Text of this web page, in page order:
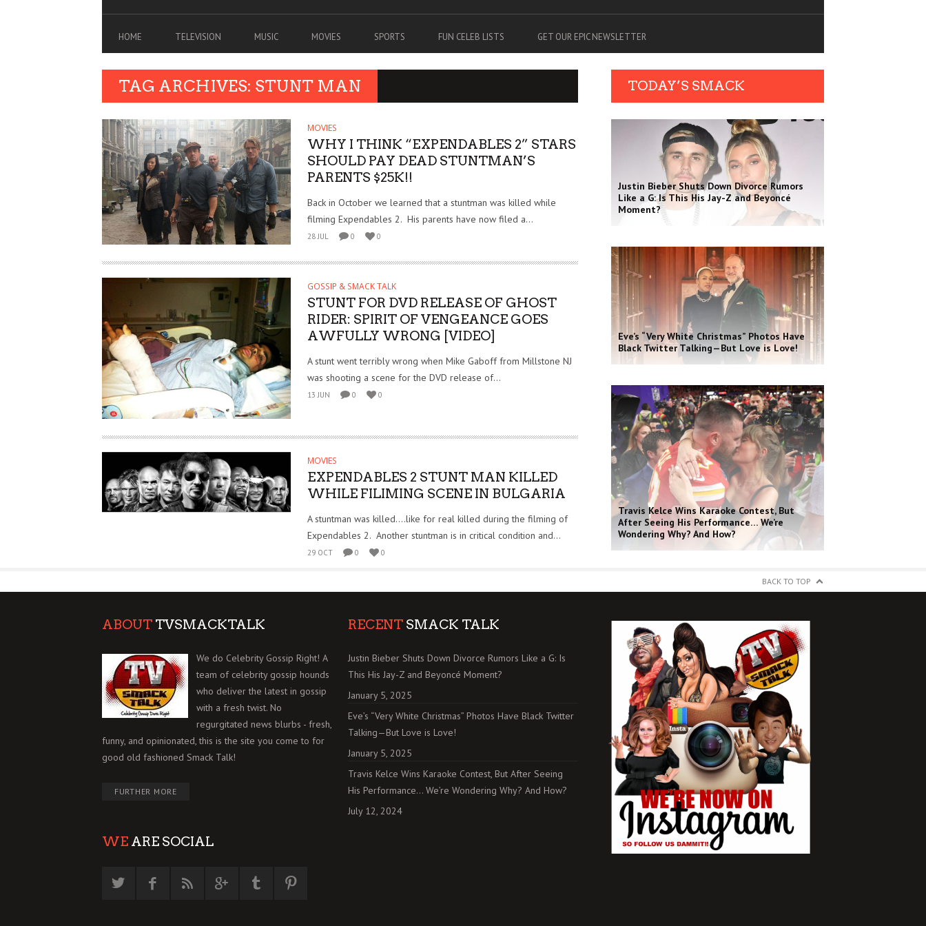
HOME TELEVISION MUSIC MOVIES SPORTS FUN CELEB LISTS GET OUR EPIC NEWSLETTER
TAG ARCHIVES: STUNT MAN
MOVIES
WHY I THINK “EXPENDABLES 2” STARS
SHOULD PAY DEAD STUNTMAN’S
PARENTS $25K!!
Back in October we learned that a stuntman was killed while
filming Expendables 2. His parents have now filed a...
28 JUL 0 0
GOSSIP & SMACK TALK
STUNT FOR DVD RELEASE OF GHOST
RIDER: SPIRIT OF VENGEANCE GOES
AWFULLY WRONG [VIDEO]
A stunt went terribly wrong when Mike Gaboff from Millstone NJ
was shooting a scene for the DVD release of...
13 JUN 0 0
MOVIES
EXPENDABLES 2 STUNT MAN KILLED
WHILE FILIMING SCENE IN BULGARIA
A stuntman was killed….like for real killed during the filming of
Expendables 2. Another stuntman is in critical condition and...
29 OCT 0 0
TODAY’S SMACK
Justin Bieber Shuts Down Divorce Rumors
Like a G: Is This His Jay-Z and Beyoncé
Moment?
Eve’s “Very White Christmas” Photos Have
Black Twitter Talking—But Love is Love!
Travis Kelce Wins Karaoke Contest, But
After Seeing His Performance… We’re
Wondering Why? And How?
BACK TO TOP
ABOUT TVSMACKTALK
We do Celebrity Gossip Right! A
team of celebrity gossip hounds
who deliver the latest in gossip
with a fresh twist. No
regurgitated news blurbs - fresh,
funny, and opinionated, this is the site you come to for
good old fashioned Smack Talk!
FURTHER MORE
WE ARE SOCIAL
RECENT SMACK TALK
Justin Bieber Shuts Down Divorce Rumors Like a G: Is
This His Jay-Z and Beyoncé Moment?
January 5, 2025
Eve’s “Very White Christmas” Photos Have Black Twitter
Talking—But Love is Love!
January 5, 2025
Travis Kelce Wins Karaoke Contest, But After Seeing
His Performance… We’re Wondering Why? And How?
July 12, 2024